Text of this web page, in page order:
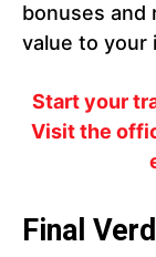
bonuses and
value to your
Start your
Visit the
Final